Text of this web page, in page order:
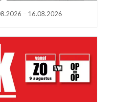
– 16.08.2026